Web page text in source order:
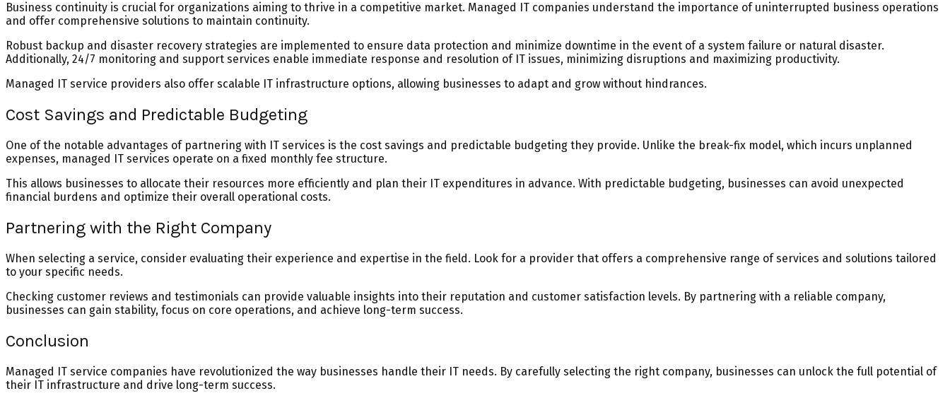
Business continuity is crucial for organizations aiming to thrive in a competitive market. Managed IT companies understand the importance of uninterrupted business operations
and offer comprehensive solutions to maintain continuity.
Robust backup and disaster recovery strategies are implemented to ensure data protection and minimize downtime in the event of a system failure or natural disaster.
Additionally, 24/7 monitoring and support services enable immediate response and resolution of IT issues, minimizing disruptions and maximizing productivity.
Managed IT service providers also offer scalable IT infrastructure options, allowing businesses to adapt and grow without hindrances.
Cost Savings and Predictable Budgeting
One of the notable advantages of partnering with IT services is the cost savings and predictable budgeting they provide. Unlike the break-fix model, which incurs unplanned
expenses, managed IT services operate on a fixed monthly fee structure.
This allows businesses to allocate their resources more efficiently and plan their IT expenditures in advance. With predictable budgeting, businesses can avoid unexpected
financial burdens and optimize their overall operational costs.
Partnering with the Right Company
When selecting a service, consider evaluating their experience and expertise in the field. Look for a provider that offers a comprehensive range of services and solutions tailored
to your specific needs.
Checking customer reviews and testimonials can provide valuable insights into their reputation and customer satisfaction levels. By partnering with a reliable company,
businesses can gain stability, focus on core operations, and achieve long-term success.
Conclusion
Managed IT service companies have revolutionized the way businesses handle their IT needs. By carefully selecting the right company, businesses can unlock the full potential of
their IT infrastructure and drive long-term success.